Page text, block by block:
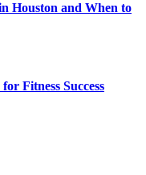
Houston and When to
Fitness Success